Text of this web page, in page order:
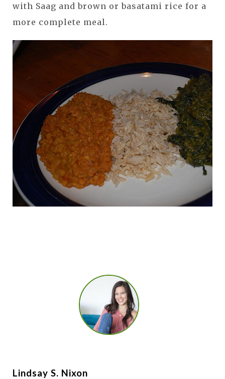
with Saag and brown or basatami rice for a
more complete meal.
Lindsay S. Nixon